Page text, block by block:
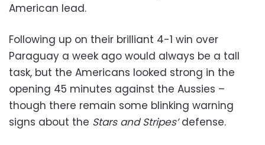
American lead.
Following up on their brilliant 4-1 win over
Paraguay a week ago would always be a tall
task, but the Americans looked strong in the
opening 45 minutes against the Aussies –
though there remain some blinking warning
signs about the Stars and Stripes’defense.